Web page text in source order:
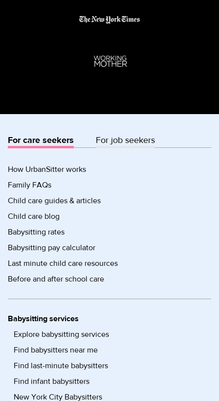
For care seekers For job seekers
How UrbanSitter works
Family FAQs
Child care guides & articles
Child care blog
Babysitting rates
Babysitting pay calculator
Last minute child care resources
Before and after school care
Babysitting services
Explore babysitting services
Find babysitters near me
Find last-minute babysitters
Find infant babysitters
New York City Babysitters